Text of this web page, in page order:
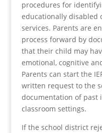
procedures for
educationally disabled
services. Parents are
process forward by
that their child may
emotional, cognitive
Parents can start the
written request to the
documentation of past
classroom settings.
If the school district